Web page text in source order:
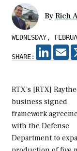
By Rich
WEDNESDAY,
SHARE:
RTX’s [RTX]
business signed
framework
with the Defense
Department to